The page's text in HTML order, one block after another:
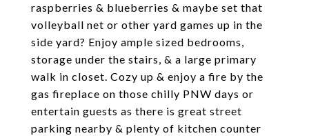
raspberries & blueberries & maybe set that
volleyball net or other yard games up in the
side yard? Enjoy ample sized bedrooms,
storage under the stairs, & a large primary
walk in closet. Cozy up & enjoy a fire by the
gas fireplace on those chilly PNW days or
entertain guests as there is great street
parking nearby & plenty of kitchen counter